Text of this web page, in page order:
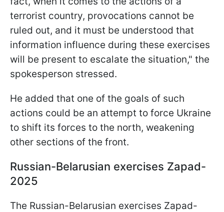
terrorist country, provocations cannot be
ruled out, and it must be understood that
information influence during these exercises
will be present to escalate the situation," the
spokesperson stressed.
He added that one of the goals of such
actions could be an attempt to force Ukraine
to shift its forces to the north, weakening
other sections of the front.
Russian-Belarusian exercises Zapad-
2025
The Russian-Belarusian exercises Zapad-